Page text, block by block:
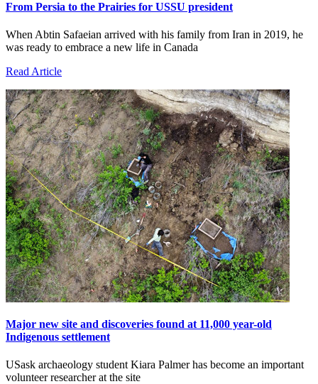
From Persia to the Prairies for USSU president
When Abtin Safaeian arrived with his family from Iran in 2019, he
was ready to embrace a new life in Canada
Read Article
Major new site and discoveries found at 11,000 year-old
Indigenous settlement
USask archaeology student Kiara Palmer has become an important
volunteer researcher at the site